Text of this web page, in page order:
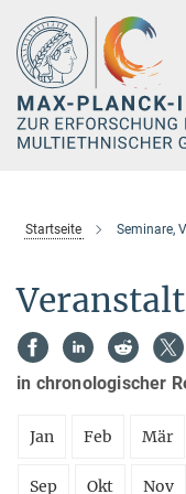
Hauptinhalt
Startseite Seminare,
in chronologischer
Jan Feb Mär
Sep Okt Nov